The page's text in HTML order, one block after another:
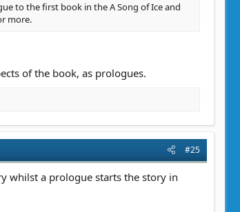
to the first book in the A Song of Ice and
more.
of the book, as prologues.
#25
whilst a prologue starts the story in